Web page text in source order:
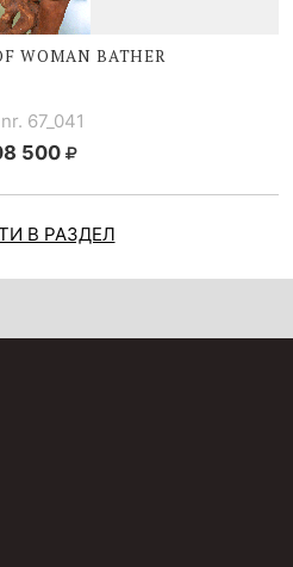
WOMAN BATHER
67_041
500
В РАЗДЕЛ